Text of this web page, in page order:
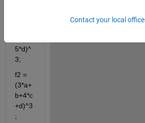
5*d)^
3;
f2 =
(3*a+
b+4*c
+d)^3
;
Contact your local office